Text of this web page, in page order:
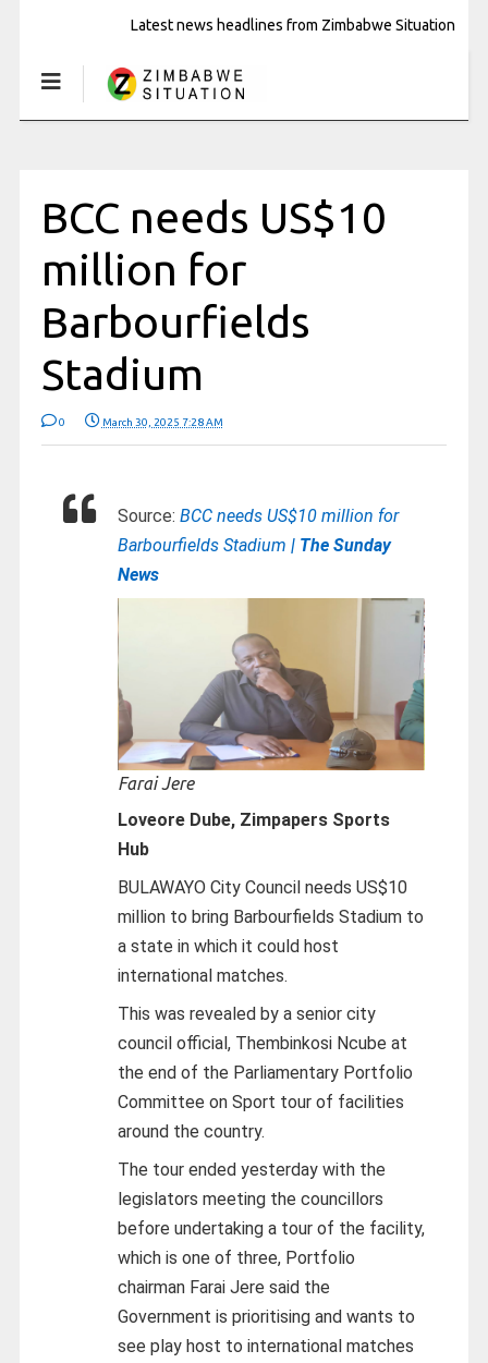
Latest news headlines from Zimbabwe Situation
BCC needs US$10
million for
Barbourfields
Stadium
0 March 30, 2025 7:28 AM
Source: BCC needs US$10 million for
Barbourfields Stadium | The Sunday
News
Farai Jere
Loveore Dube, Zimpapers Sports
Hub
BULAWAYO City Council needs US$10
million to bring Barbourfields Stadium to
a state in which it could host
international matches.
This was revealed by a senior city
council official, Thembinkosi Ncube at
the end of the Parliamentary Portfolio
Committee on Sport tour of facilities
around the country.
The tour ended yesterday with the
legislators meeting the councillors
before undertaking a tour of the facility,
which is one of three, Portfolio
chairman Farai Jere said the
Government is prioritising and wants to
see play host to international matches